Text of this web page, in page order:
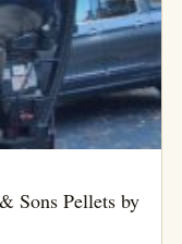
Sons Pellets by